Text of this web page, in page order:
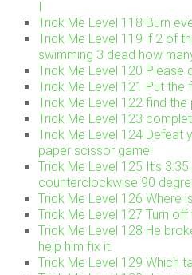
Trick Me Level 118 Burn
Trick Me Level 119 if 2 of
swimming 3 dead how
Trick Me Level 120 Please
Trick Me Level 121 Put the
Trick Me Level 122 find the
Trick Me Level 123
Trick Me Level 124 Defeat
paper scissor game!
Trick Me Level 125 It’s
counterclockwise 90
Trick Me Level 126 Where
Trick Me Level 127 Turn off
Trick Me Level 128 He
help him fix it.
Trick Me Level 129 Which